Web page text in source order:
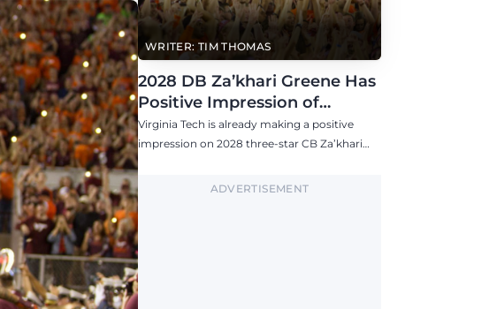
WRITER: TIM THOMAS
2028 DB Za’khari Greene Has
Positive Impression of
Virginia Tech, Seven P4 Visits
Scheduled
Virginia Tech is already making a positive
impression on 2028 three-star CB Za’khari
Power 4 visits this fall.ADVERTISEMENT